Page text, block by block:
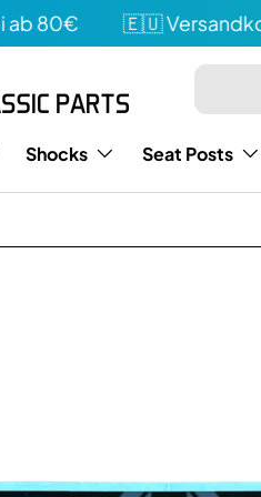
80€ 🇪🇺
Search
Type
Shocks Seat Posts